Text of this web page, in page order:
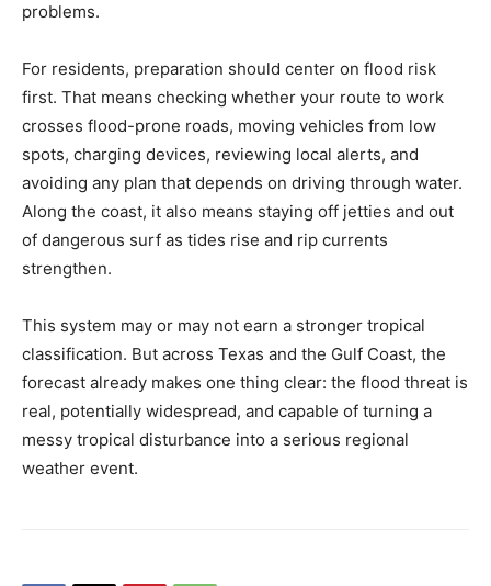
problems.
For residents, preparation should center on flood risk
first. That means checking whether your route to work
crosses flood-prone roads, moving vehicles from low
spots, charging devices, reviewing local alerts, and
avoiding any plan that depends on driving through water.
Along the coast, it also means staying off jetties and out
of dangerous surf as tides rise and rip currents
strengthen.
This system may or may not earn a stronger tropical
classification. But across Texas and the Gulf Coast, the
forecast already makes one thing clear: the flood threat is
real, potentially widespread, and capable of turning a
messy tropical disturbance into a serious regional
weather event.